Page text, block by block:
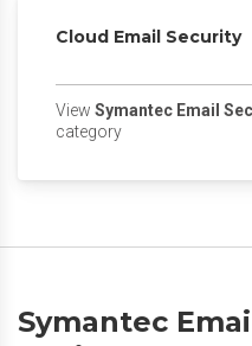
Cloud Email Security
View Symantec Email
category(opens in a new
Symantec